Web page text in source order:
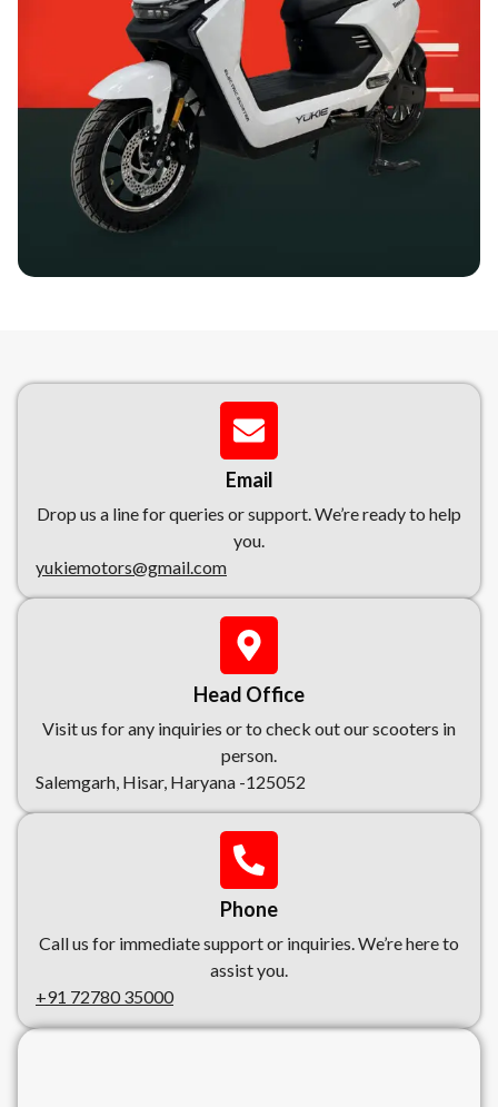
Email
Drop us a line for queries or support. We’re ready to help
you.
yukiemotors@gmail.com
Head Office
Visit us for any inquiries or to check out our scooters in
person.
Salemgarh, Hisar, Haryana -125052
Phone
Call us for immediate support or inquiries. We’re here to
assist you.
+91 72780 35000